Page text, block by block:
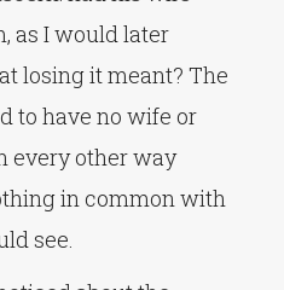
as I would later
losing it meant? The
to have no wife or
every other way
in common with
see.